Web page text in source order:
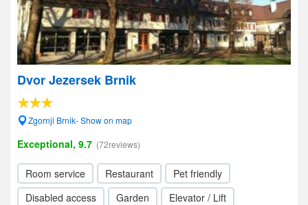
Dvor Jezersek Brnik
Zgornji Brnik- Show on map
Exceptional, 9.7 (72reviews)
Room service Restaurant
Pet friendly
Disabled access
Garden
Elevator / Lift